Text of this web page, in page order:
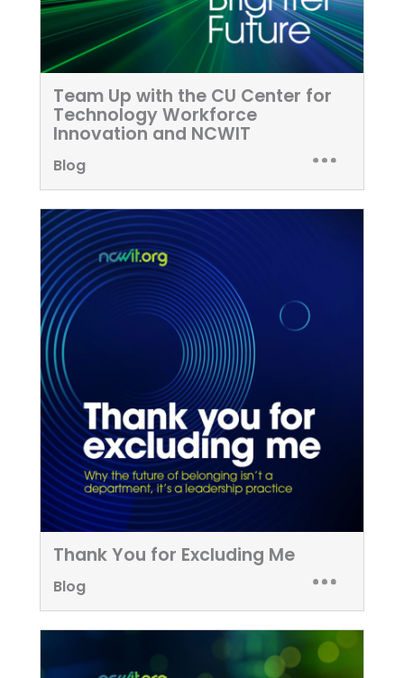
Team Up with the CU Center for
Technology Workforce
Innovation and NCWIT
Blog
Thank You for Excluding Me
Blog